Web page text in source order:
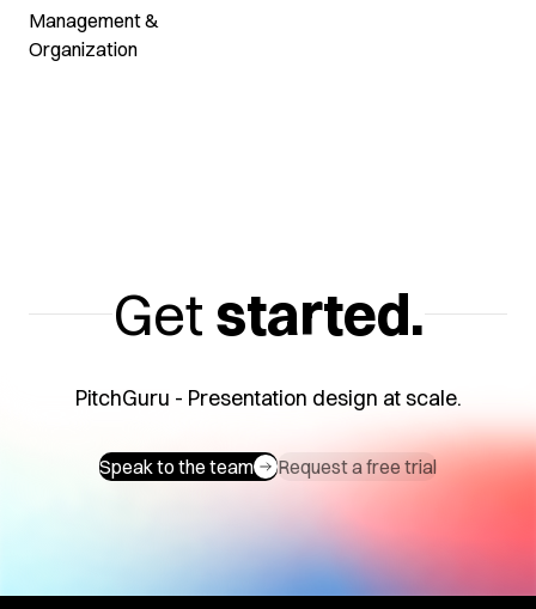
Management &
Organization
Get started.
PitchGuru - Presentation design at scale.
Speak to the team Request a free trial